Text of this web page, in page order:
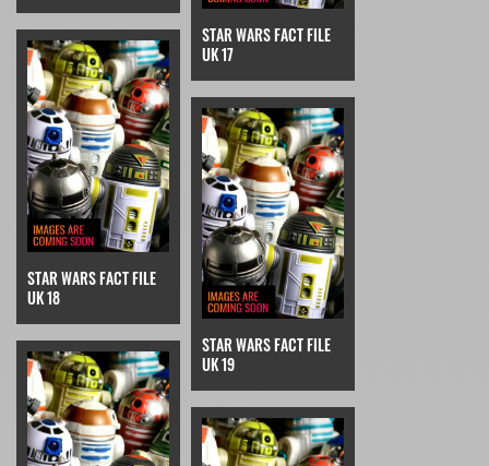
STAR WARS FACT FILE
UK 17
STAR WARS FACT FILE
UK 18
STAR WARS FACT FILE
UK 19